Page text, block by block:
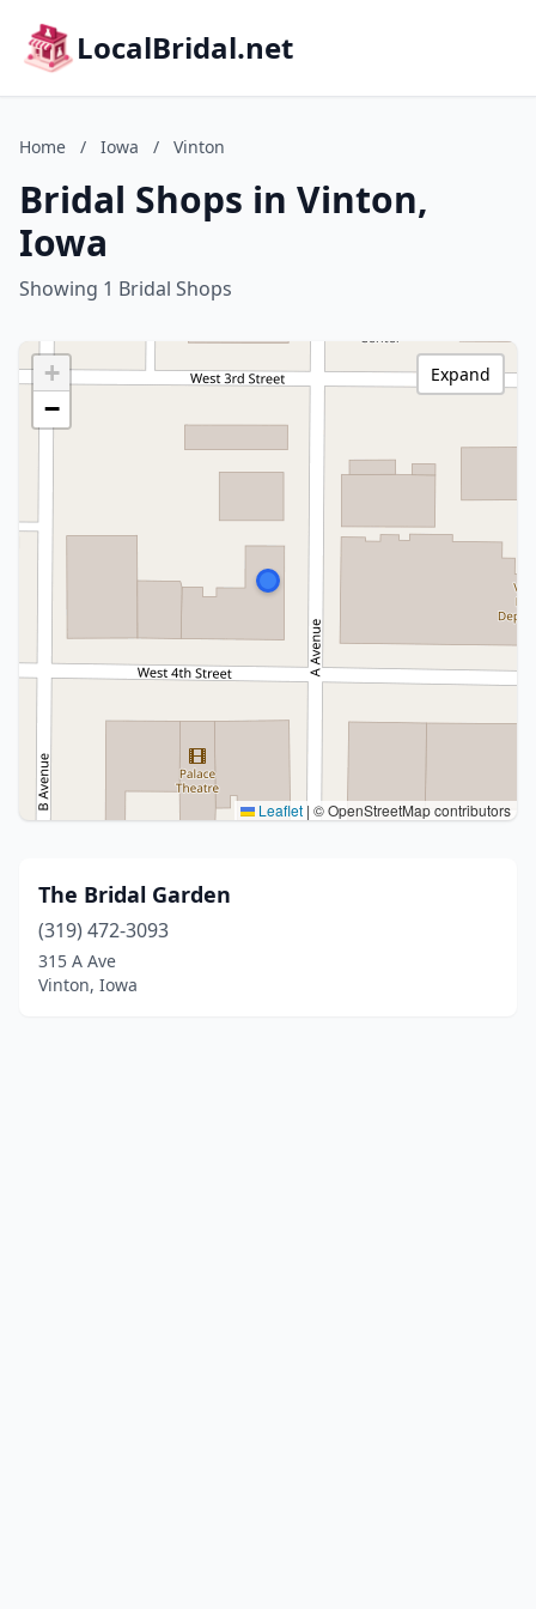
LocalBridal.net
Home / Iowa / Vinton
Bridal Shops in Vinton,
Iowa
Showing 1 Bridal Shops
+
−
Leaflet | © OpenStreetMap contributors
Expand
The Bridal Garden
(319) 472-3093
315 A Ave
Vinton, Iowa